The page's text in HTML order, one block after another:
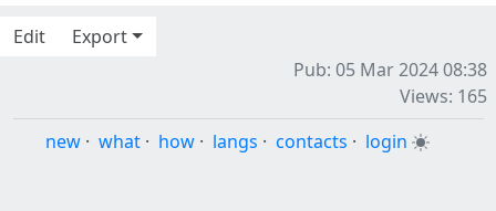
Edit
Export
Pub: 05 Mar 2024 08:38
Views: 165
new · what · how · langs · contacts · login